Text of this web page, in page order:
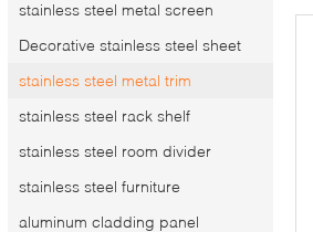
stainless steel metal screen
Decorative stainless steel sheet
stainless steel metal trim
stainless steel rack shelf
stainless steel room divider
stainless steel furniture
aluminum cladding panel